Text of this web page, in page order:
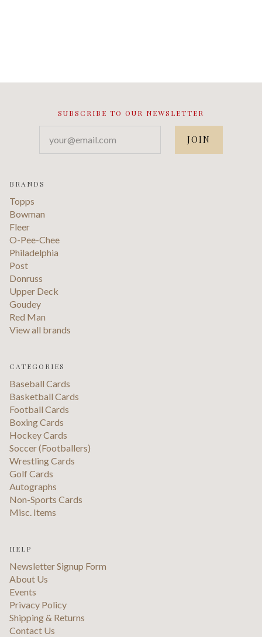
SUBSCRIBE TO OUR NEWSLETTER
BRANDS
Topps
Bowman
Fleer
O-Pee-Chee
Philadelphia
Post
Donruss
Upper Deck
Goudey
Red Man
View all brands
CATEGORIES
Baseball Cards
Basketball Cards
Football Cards
Boxing Cards
Hockey Cards
Soccer (Footballers)
Wrestling Cards
Golf Cards
Autographs
Non-Sports Cards
Misc. Items
HELP
Newsletter Signup Form
About Us
Events
Privacy Policy
Shipping & Returns
Contact Us